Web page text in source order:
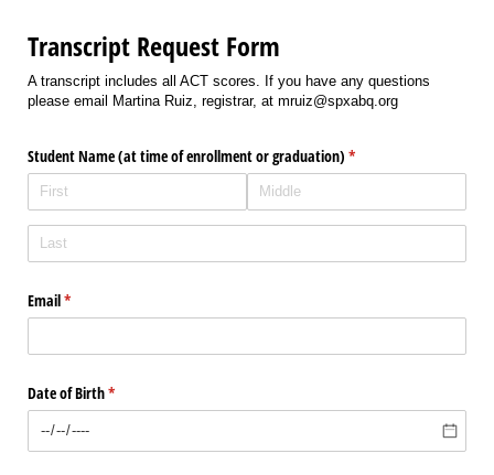
Transcript Request Form
A transcript includes all ACT scores. If you have any questions
please email Martina Ruiz, registrar, at mruiz@spxabq.org
Student Name (at time of enrollment or graduation) *
(required)
Email*
(required)
Date of Birth*
(required)